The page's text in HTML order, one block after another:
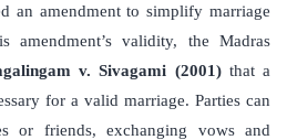
an amendment to simplify marriage
amendment’s validity, the Madras
v. Sivagami (2001) that a
for a valid marriage. Parties can
or friends, exchanging vows and